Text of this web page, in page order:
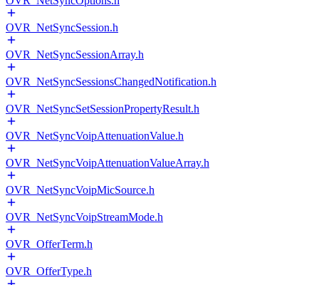
OVR_NetSyncSession.h
OVR_NetSyncSessionArray.h
OVR_NetSyncSessionsChangedNotification.h
OVR_NetSyncSetSessionPropertyResult.h
OVR_NetSyncVoipAttenuationValue.h
OVR_NetSyncVoipAttenuationValueArray.h
OVR_NetSyncVoipMicSource.h
OVR_NetSyncVoipStreamMode.h
OVR_OfferTerm.h
OVR_OfferType.h